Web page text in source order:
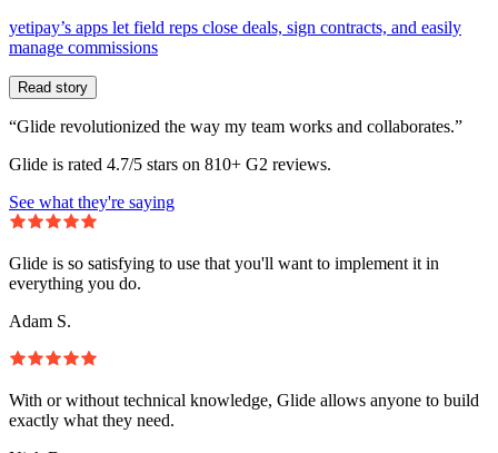
yetipay’s apps let field reps close deals, sign contracts, and easily
manage commissions
Read story
“Glide revolutionized the way my team works and collaborates.”
Glide is rated 4.7/5 stars on 810+ G2 reviews.
See what they're saying
Glide is so satisfying to use that you'll want to implement it in
everything you do.
Adam S.
With or without technical knowledge, Glide allows anyone to build
exactly what they need.